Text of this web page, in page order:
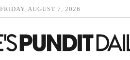
FRIDAY, AUGUST 7, 2026